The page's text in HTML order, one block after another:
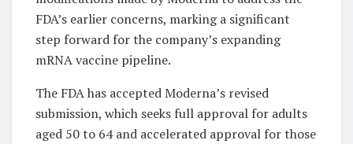
FDA’s earlier concerns, marking a significant
step forward for the company’s expanding
mRNA vaccine pipeline.
The FDA has accepted Moderna’s revised
submission, which seeks full approval for adults
aged 50 to 64 and accelerated approval for those